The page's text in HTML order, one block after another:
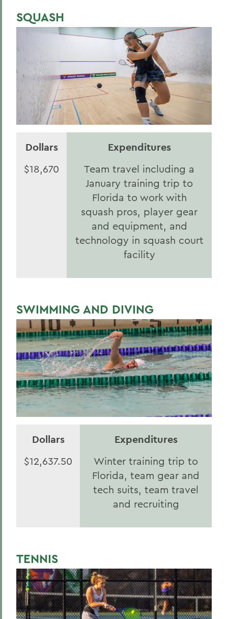
SQUASH
Dollars Expenditures
$18,670
Team travel including a
January training trip to
Florida to work with
squash pros, player gear
and equipment, and
technology in squash court
facility
SWIMMING AND DIVING
Dollars Expenditures
$12,637.50
Winter training trip to
Florida, team gear and
tech suits, team travel
and recruiting
TENNIS